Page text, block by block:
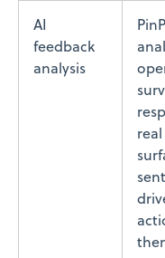
AI
feedback
analysis